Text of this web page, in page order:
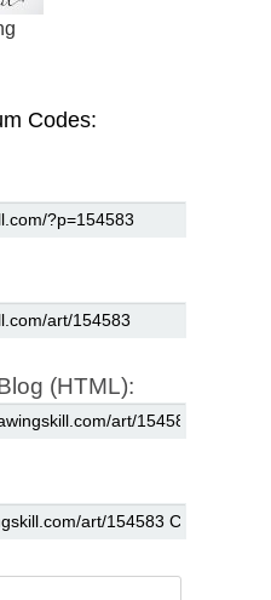
Codes:
(HTML):